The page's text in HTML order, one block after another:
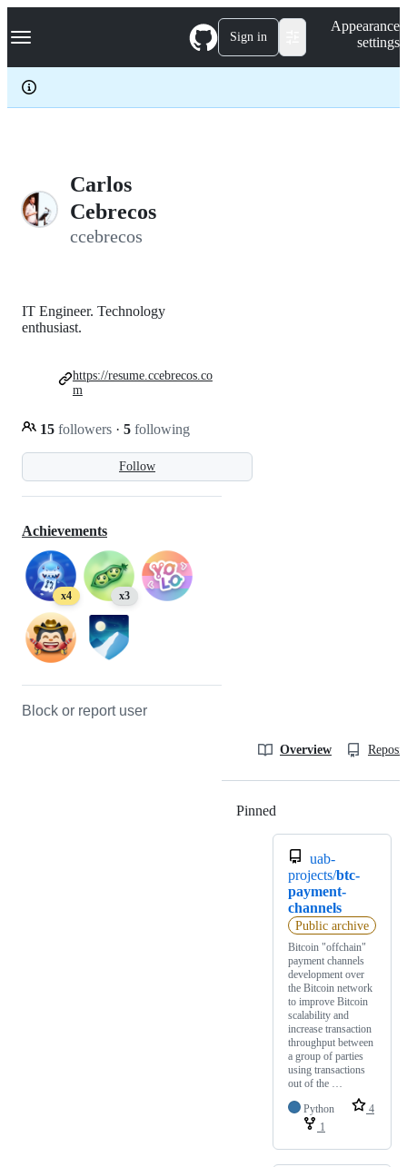
k
p
c
Navigation Menu Sign in
Appearance
settings
Carlos
Cebrecos
ccebrecos
Follow
IT Engineer. Technology
enthusiast.
15 followers · 5 following
https://resume.ccebrecos.co
m
Achievements
x4 x3
Block or report user
Overview
Pinned
uab-
projects/btc-
payment-
channels
Public archive
Bitcoin "offchain"
payment channels
development over
the Bitcoin network
to improve Bitcoin
scalability and
increase transaction
throughput between
a group of parties
using transactions
out of the …
Python
4
1